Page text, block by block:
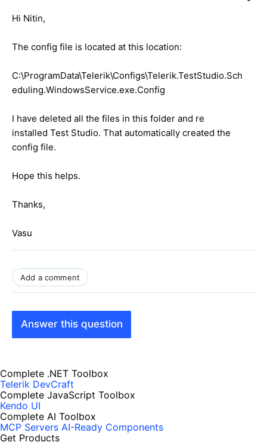
Hi Nitin,
The config file is located at this location:
C:\ProgramData\Telerik\Configs\Telerik.TestStudio.Sch
eduling.WindowsService.exe.Config
I have deleted all the files in this folder and re
installed Test Studio. That automatically created the
config file.
Hope this helps.
Thanks,
Vasu
Add a comment
Answer this question
Complete .NET Toolbox
Telerik DevCraft
Complete JavaScript Toolbox
Kendo UI
Complete AI Toolbox
MCP Servers AI-Ready Components
Get Products